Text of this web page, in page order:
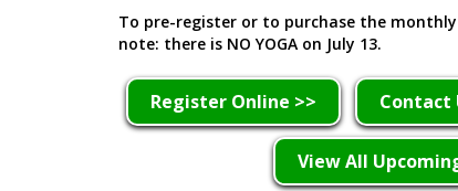
To pre-register or to purchase the
note: there is NO YOGA on July 13.
Register Online >> Contact
View All